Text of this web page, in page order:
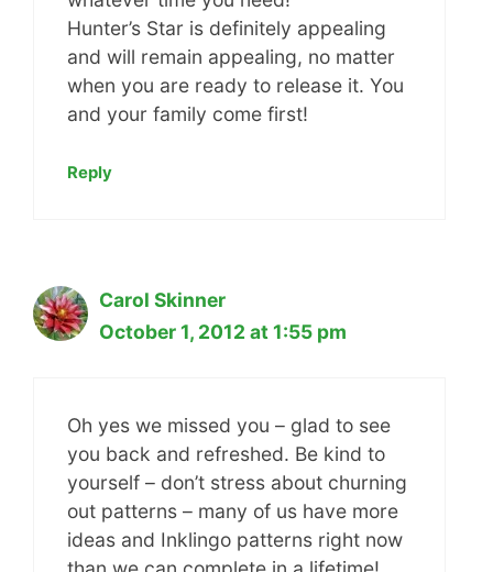
Hunter’s Star is definitely appealing
and will remain appealing, no matter
when you are ready to release it. You
and your family come first!
Reply
Carol Skinner
October 1, 2012 at 1:55 pm
Oh yes we missed you – glad to see
you back and refreshed. Be kind to
yourself – don’t stress about churning
out patterns – many of us have more
ideas and Inklingo patterns right now